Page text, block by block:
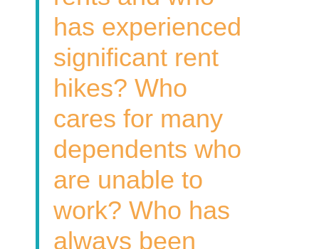
has experienced
significant rent
hikes? Who
cares for many
dependents who
are unable to
work? Who has
always been